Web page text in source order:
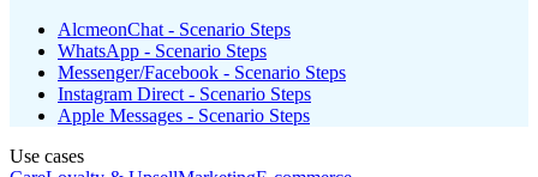
AlcmeonChat - Scenario Steps
WhatsApp - Scenario Steps
Messenger/Facebook - Scenario Steps
Instagram Direct - Scenario Steps
Apple Messages - Scenario Steps
Use cases